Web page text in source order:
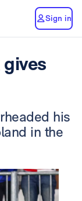
Sign in
his
in the